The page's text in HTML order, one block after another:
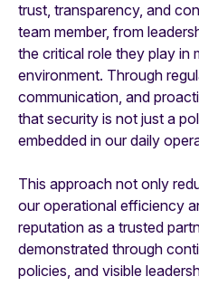
trust, transparency, and
team member, from
the critical role they play in
environment. Through
communication, and
that security is not just a
embedded in our daily
This approach not only
our operational efficiency
reputation as a trusted
demonstrated through
policies, and visible